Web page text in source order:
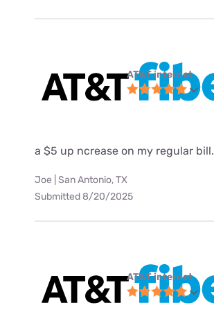
AT&T internet
a $5 up ncrease on my regular bill.
Joe | San Antonio, TX
Submitted 8/20/2025
AT&T internet